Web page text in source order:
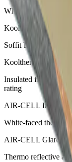
White-faced soffit
Kooltherm K10 G2
Soffit board with a
Kooltherm K10 Plus
Insulated fibre
rating
AIR-CELL Insulwhite
White-faced thermo
AIR-CELL
Thermo reflective